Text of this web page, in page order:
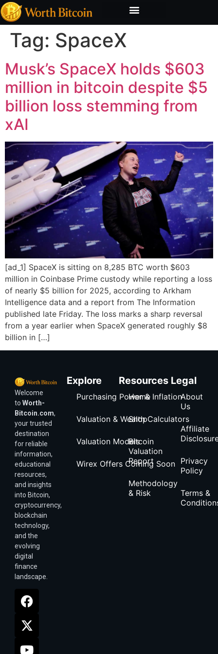
Tag: SpaceX
Musk’s SpaceX holds $603
million in bitcoin despite $5
billion loss stemming from
xAI
[ad_1] SpaceX is sitting on 8,285 BTC worth $603
million in Coinbase Prime custody while reporting a loss
of nearly $5 billion for 2025, according to Arkham
Intelligence data and a report from The Information
published late Friday. The loss marks a sharp reversal
from a year earlier when SpaceX generated roughly $8
billion in […]
Welcome
to Worth-
Bitcoin.com,
your trusted
destination
for reliable
information,
educational
resources,
and insights
into Bitcoin,
cryptocurrency,
blockchain
technology,
and the
evolving
digital
finance
landscape.
Explore
Purchasing Power & Inflation
Valuation & Wealth Calculators
Valuation Models
Wirex Offers Coming Soon
Resources
Home
Shop
Bitcoin
Valuation
Report
Methodology
& Risk
Legal
About
Us
Affiliate
Privacy
Policy
Terms &